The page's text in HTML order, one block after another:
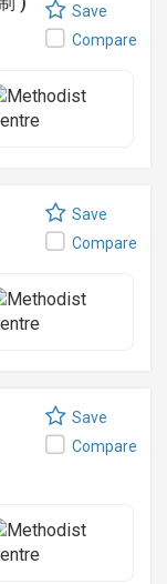
Save
Compare
Save
Compare
Save
Compare